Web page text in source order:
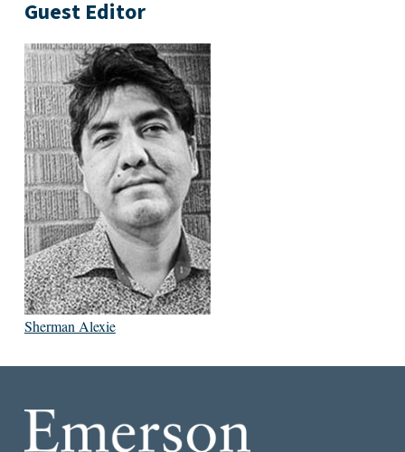
Guest Editor
Sherman Alexie